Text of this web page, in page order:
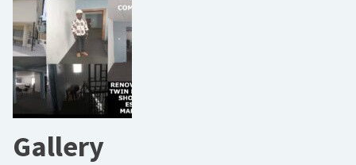
Gallery